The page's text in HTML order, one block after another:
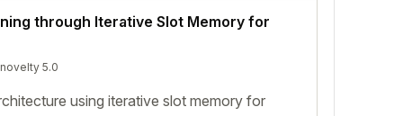
through Iterative Slot Memory for
novelty 5.0
using iterative slot memory for